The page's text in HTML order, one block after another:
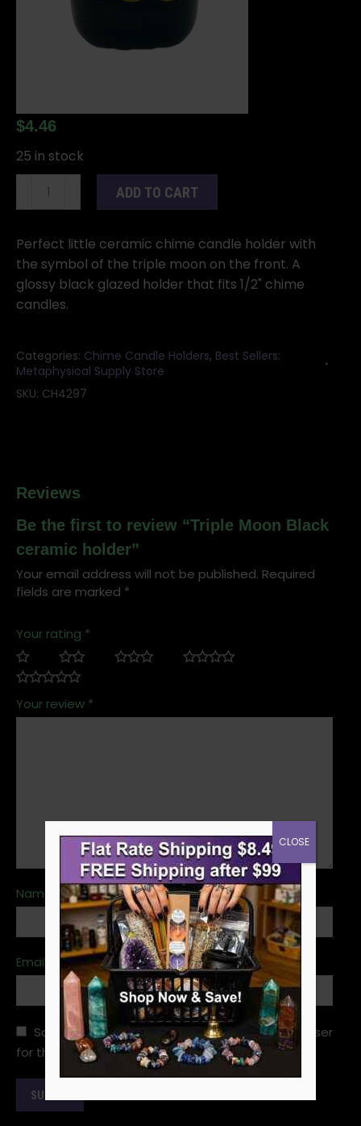
$4.46
25 in stock
Triple
ceramic
holder
quantity
ADD TO CART
Perfect little ceramic chime candle holder with
the symbol of the triple moon on the front. A
glossy black glazed holder that fits 1/2" chime
candles.
Categories: Chime Candle Holders, Best Sellers:
Metaphysical Supply Store
SKU: CH4297
Reviews
Be the first to review “Triple Moon Black
ceramic holder”
Your email address will not be published. Required
fields are marked *
Your rating *
Your review *
Name
Email
Save my name, email, and website in this browser
for the next time I comment.
CLOSE